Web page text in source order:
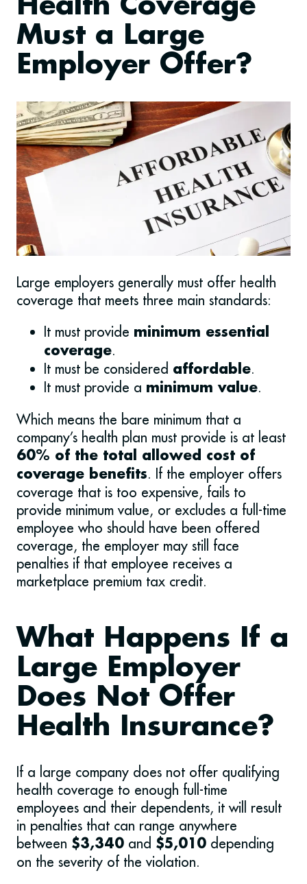
Health Coverage
Must a Large
Employer Offer?
Large employers generally must offer health
coverage that meets three main standards:
It must provide minimum essential
coverage.
It must be considered affordable.
It must provide a minimum value.
Which means the bare minimum that a
company’s health plan must provide is at least
60% of the total allowed cost of
coverage benefits. If the employer offers
coverage that is too expensive, fails to
provide minimum value, or excludes a full-time
employee who should have been offered
coverage, the employer may still face
penalties if that employee receives a
marketplace premium tax credit.
What Happens If a
Large Employer
Does Not Offer
Health Insurance?
If a large company does not offer qualifying
health coverage to enough full-time
employees and their dependents, it will result
in penalties that can range anywhere
between $3,340 and $5,010 depending
on the severity of the violation.